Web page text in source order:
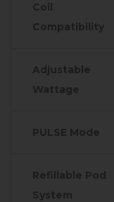
Coil
Compatibility
Adjustable
Wattage
PULSE Mode
Refillable Pod
System